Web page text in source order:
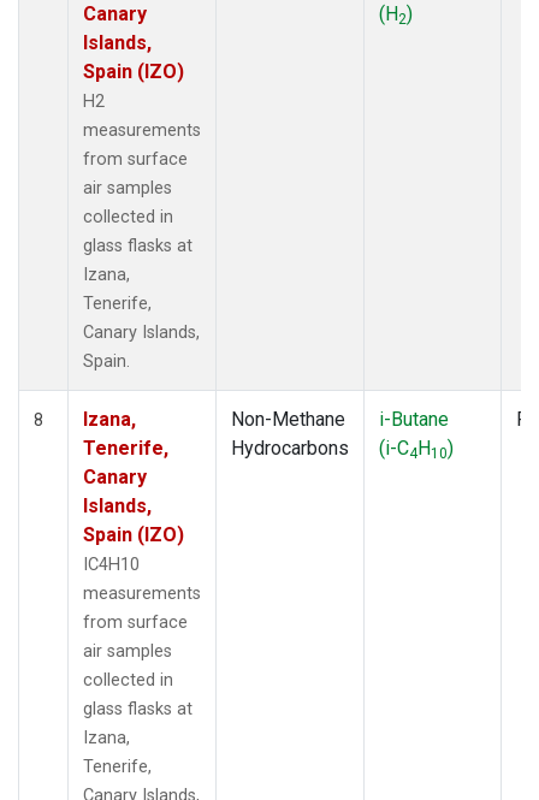
Canary
Islands,
Spain (IZO)
H2
measurements
from surface
air samples
collected in
glass flasks at
Izana,
Tenerife,
Canary Islands,
Spain.
(H2)
8
Izana,
Tenerife,
Canary
Islands,
Spain (IZO)
IC4H10
measurements
from surface
air samples
collected in
glass flasks at
Izana,
Tenerife,
Canary Islands,
Non-Methane
Hydrocarbons
i-Butane
(i-C4H10)